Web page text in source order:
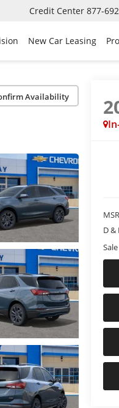
Credit Center 877-
New Car Leasing
Availability
D &